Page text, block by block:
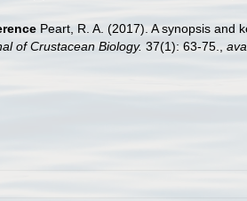
Peart, R. A. (2017). A synopsis and
of Crustacean Biology. 37(1): 63-75.